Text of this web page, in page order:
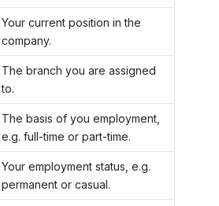
Your current position in the
company.
The branch you are assigned
to.
The basis of you employment,
e.g. full-time or part-time.
Your employment status, e.g.
permanent or casual.